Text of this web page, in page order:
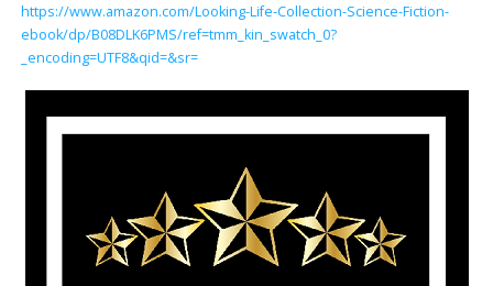
https://www.amazon.com/Looking-Life-Collection-Science-Fiction-
ebook/dp/B08DLK6PMS/ref=tmm_kin_swatch_0?
_encoding=UTF8&qid=&sr=